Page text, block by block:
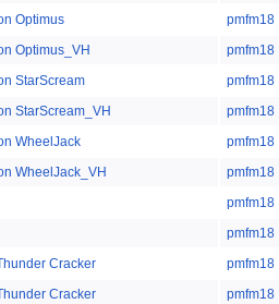
Optimus pmfm18
Optimus_VH pmfm18
StarScream pmfm18
StarScream_VH pmfm18
WheelJack pmfm18
WheelJack_VH pmfm18
pmfm18
pmfm18
Cracker pmfm18
Cracker pmfm18